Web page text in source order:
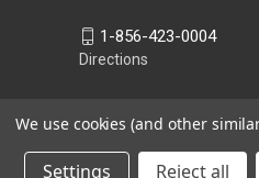
1-856-423-0004
Directions
We use cookies (and other
Settings Reject all